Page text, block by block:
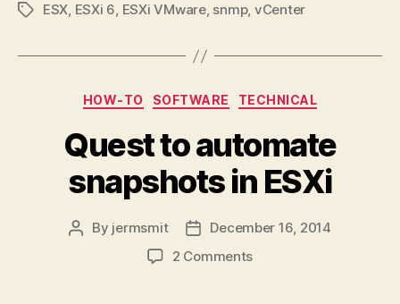
TagsESX, ESXi 6, ESXi VMware, snmp, vCenter
Categories
HOW-TO SOFTWARE TECHNICAL
Quest to automate
snapshots in ESXi
Post
By jermsmit
PostDecember 16, 2014
2 Commentson